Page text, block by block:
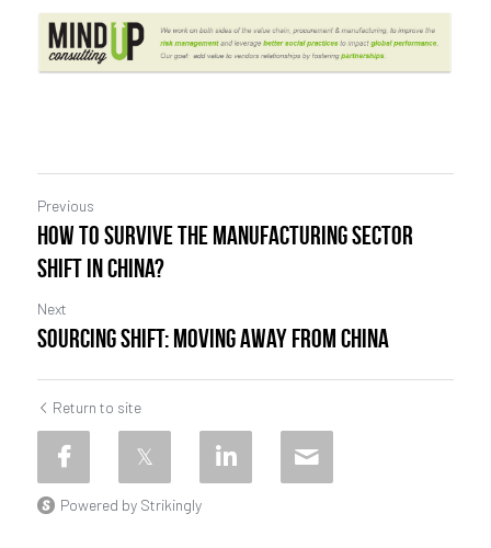
Previous
How to survive the manufacturing sector
shift in China?
Next
Sourcing shift: moving away from China
Return to site
Powered by Strikingly